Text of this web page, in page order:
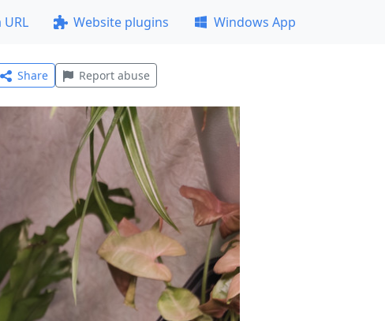
Website plugins Windows App
Share Report abuse